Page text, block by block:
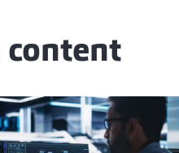
content